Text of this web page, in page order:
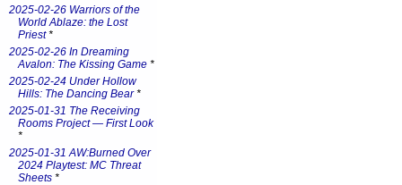
2025-02-26 Warriors of the
World Ablaze: the Lost
Priest*
2025-02-26 In Dreaming
Avalon: The Kissing Game *
2025-02-24 Under Hollow
Hills: The Dancing Bear*
2025-01-31 The Receiving
Rooms Project — First Look
*
2025-01-31 AW:Burned Over
2024 Playtest: MC Threat
Sheets *